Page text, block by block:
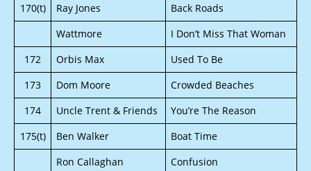
170(t)
Ray Jones
Back Roads
Wattmore
I Don’t Miss That Woman
172
Orbis Max
Used To Be
173
Dom Moore
Crowded Beaches
174
Uncle Trent & Friends
You’re The Reason
175(t)
Ben Walker
Boat Time
Ron Callaghan
Confusion